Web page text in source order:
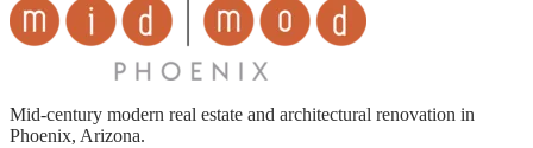
Mid-century modern real estate and architectural renovation in
Phoenix, Arizona.